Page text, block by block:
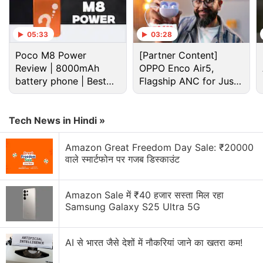
In terms of cameras, this smartphone features a
triple rear camera setup, including a 50-megapixel
main shooter with an f.18 aperture. There is also a
5-megapixel ultra-wide sensor with an f/2.2
aperture and a 2-megapixel depth sensor with an
f/2.4 aperture. In the front, the Galaxy M13 sports
an 8-megapixel fixed-focus camera with an f/2.2
aperture.
05:33
Poco M8 Power
Review | 8000mAh
battery phone | Best
budget phone 2026?
03:28
[Partner Content]
OPPO Enco Air5,
Flagship ANC for Just
Rs. 3,299?
Tech News in Hindi »
Amazon Great Freedom Day Sale: ₹20000
वाले स्मार्टफोन पर गजब डिस्काउंट
Amazon Sale में ₹40 हजार सस्ता मिल रहा
Samsung Galaxy S25 Ultra 5G
AI से भारत जैसे देशों में नौकरियां जाने का खतरा कम!